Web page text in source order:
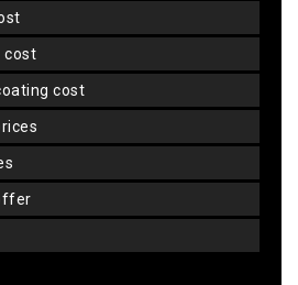
cost
cost